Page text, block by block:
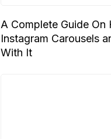
A Complete Guide On
Instagram Carousels
With It